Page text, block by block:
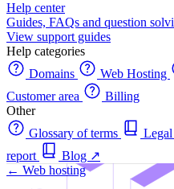
Help center
Guides, FAQs and question
View support guides
Help categories
Domains
Web Hosting
Customer area
Billing
Other
Glossary of terms
Legal
report
Blog ↗
← Web hosting